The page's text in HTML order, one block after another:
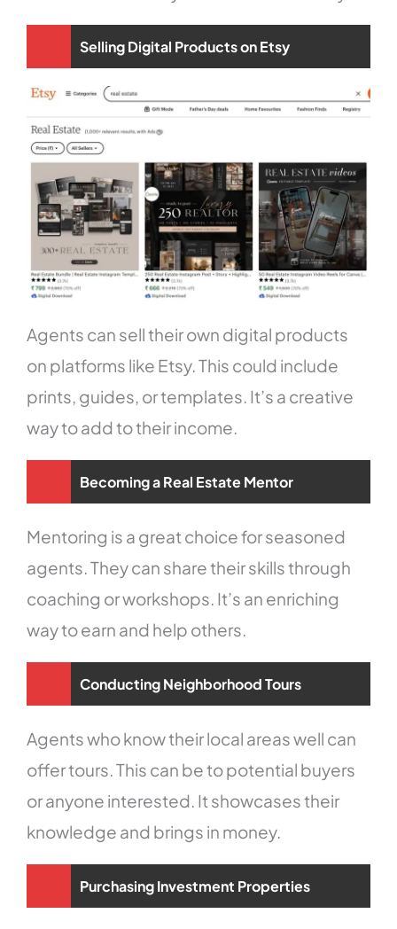
Selling Digital Products on Etsy
Agents can sell their own digital products
on platforms like Etsy. This could include
prints, guides, or templates. It’s a creative
way to add to their income.
Becoming a Real Estate Mentor
Mentoring is a great choice for seasoned
agents. They can share their skills through
coaching or workshops. It’s an enriching
way to earn and help others.
Conducting Neighborhood Tours
Agents who know their local areas well can
offer tours. This can be to potential buyers
or anyone interested. It showcases their
knowledge and brings in money.
Purchasing Investment Properties